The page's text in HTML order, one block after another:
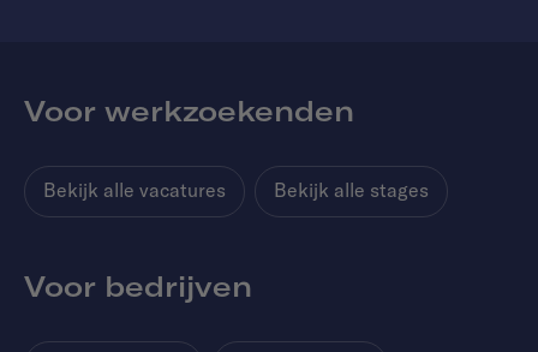
Voor werkzoekenden
Bekijk alle vacatures Bekijk alle stages
Voor bedrijven